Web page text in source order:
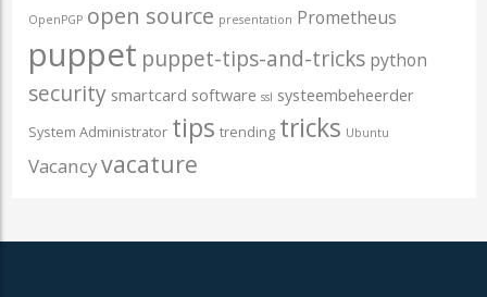
OpenPGP open source presentation Prometheus
puppet puppet-tips-and-tricks python
security smartcard software ssl systeembeheerder
System Administrator tips trending tricks Ubuntu
Vacancyvacature